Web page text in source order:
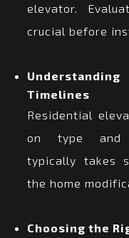
elevator.
crucial before
Timelines
Residential
on type and
typically takes
the home
Choosing the